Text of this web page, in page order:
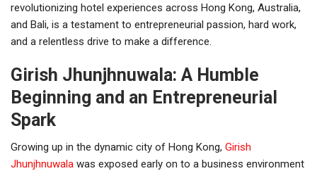
revolutionizing hotel experiences across Hong Kong, Australia,
and Bali, is a testament to entrepreneurial passion, hard work,
and a relentless drive to make a difference.
Girish Jhunjhnuwala: A Humble
Beginning and an Entrepreneurial
Spark
Growing up in the dynamic city of Hong Kong, Girish
Jhunjhnuwala was exposed early on to a business environment